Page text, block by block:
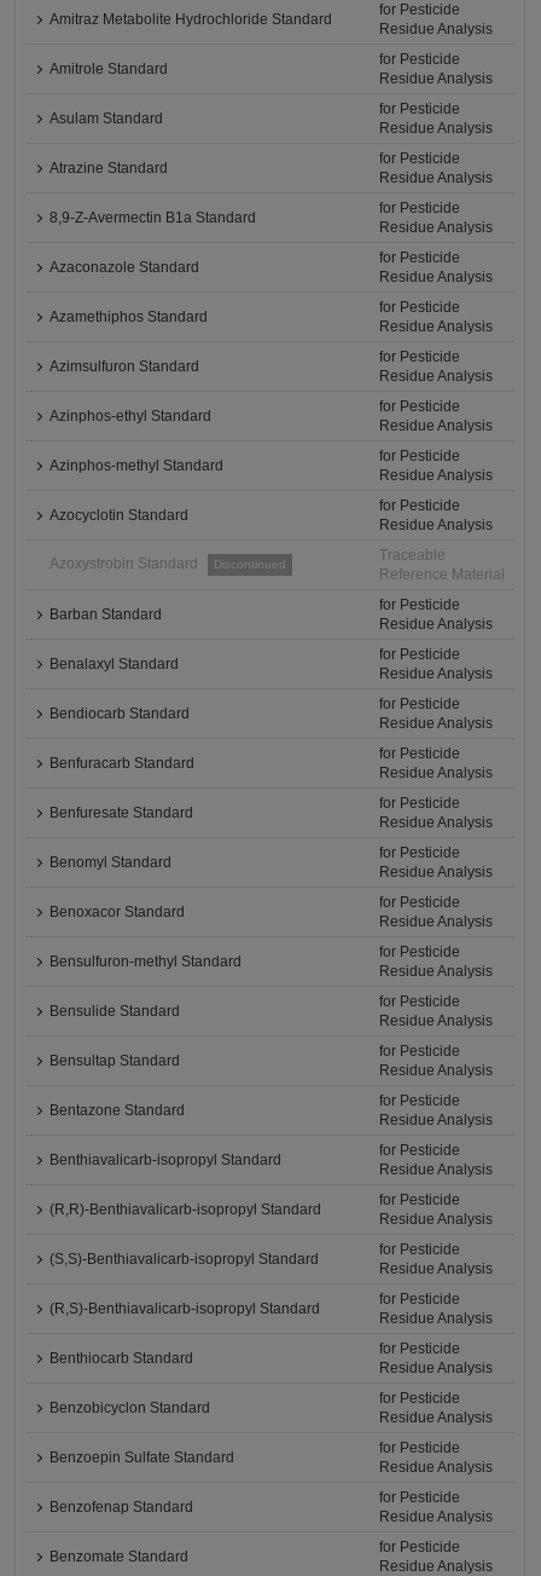
Amitraz Metabolite Hydrochloride Standard
for Pesticide
Residue Analysis
Amitrole Standard
for Pesticide
Residue Analysis
Asulam Standard
for Pesticide
Residue Analysis
Atrazine Standard
for Pesticide
Residue Analysis
8,9-Z-Avermectin B1a Standard
for Pesticide
Residue Analysis
Azaconazole Standard
for Pesticide
Residue Analysis
Azamethiphos Standard
for Pesticide
Residue Analysis
Azimsulfuron Standard
for Pesticide
Residue Analysis
Azinphos-ethyl Standard
for Pesticide
Residue Analysis
Azinphos-methyl Standard
for Pesticide
Residue Analysis
Azocyclotin Standard
for Pesticide
Residue Analysis
Azoxystrobin Standard Discontinued
Traceable
Reference Material
Barban Standard
for Pesticide
Residue Analysis
Benalaxyl Standard
for Pesticide
Residue Analysis
Bendiocarb Standard
for Pesticide
Residue Analysis
Benfuracarb Standard
for Pesticide
Residue Analysis
Benfuresate Standard
for Pesticide
Residue Analysis
Benomyl Standard
for Pesticide
Residue Analysis
Benoxacor Standard
for Pesticide
Residue Analysis
Bensulfuron-methyl Standard
for Pesticide
Residue Analysis
Bensulide Standard
for Pesticide
Residue Analysis
Bensultap Standard
for Pesticide
Residue Analysis
Bentazone Standard
for Pesticide
Residue Analysis
Benthiavalicarb-isopropyl Standard
for Pesticide
Residue Analysis
(R,R)-Benthiavalicarb-isopropyl Standard
for Pesticide
Residue Analysis
(S,S)-Benthiavalicarb-isopropyl Standard
for Pesticide
Residue Analysis
(R,S)-Benthiavalicarb-isopropyl Standard
for Pesticide
Residue Analysis
Benthiocarb Standard
for Pesticide
Residue Analysis
Benzobicyclon Standard
for Pesticide
Residue Analysis
Benzoepin Sulfate Standard
for Pesticide
Residue Analysis
Benzofenap Standard
for Pesticide
Residue Analysis
Benzomate Standard
for Pesticide
Residue Analysis